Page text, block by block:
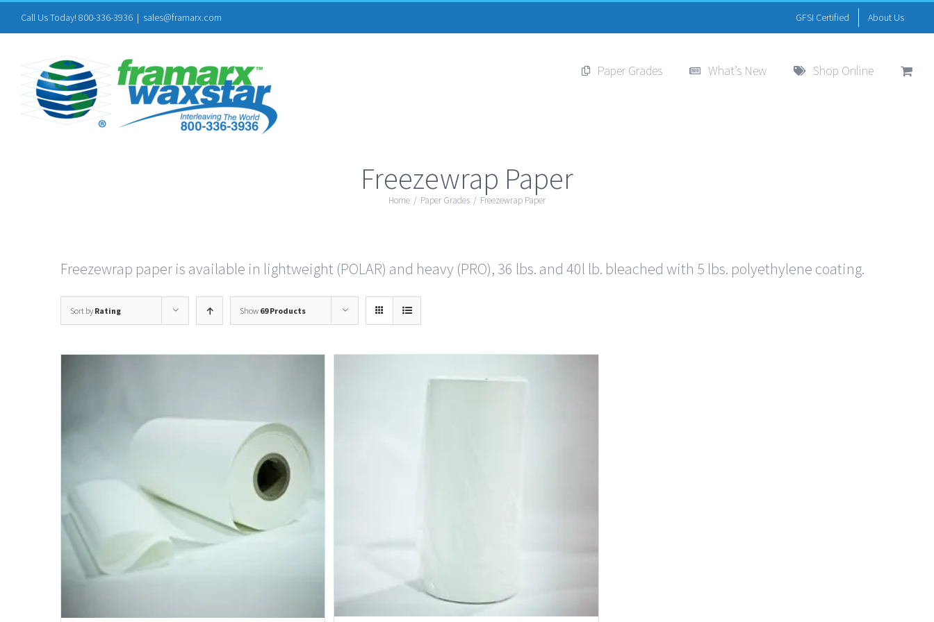
Skip
to
content
Call Us Today! 800-336-3936 | sales@framarx.com GFSI Certified About Us
Paper Grades What’s New Shop Online
Freezewrap Paper
Home / Paper Grades / Freezewrap Paper
Freezewrap paper is available in lightweight (POLAR) and heavy (PRO), 36 lbs. and 40l lb. bleached with 5 lbs. polyethylene coating.
Sort by Rating Show 69 Products